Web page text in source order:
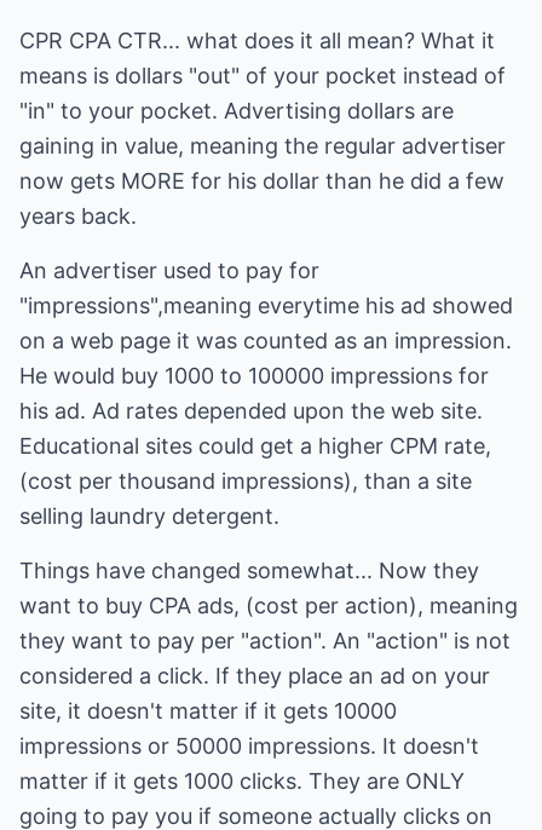
CPR CPA CTR... what does it all mean? What it
means is dollars "out" of your pocket instead of
"in" to your pocket. Advertising dollars are
gaining in value, meaning the regular advertiser
now gets MORE for his dollar than he did a few
years back.
An advertiser used to pay for
"impressions",meaning everytime his ad showed
on a web page it was counted as an impression.
He would buy 1000 to 100000 impressions for
his ad. Ad rates depended upon the web site.
Educational sites could get a higher CPM rate,
(cost per thousand impressions), than a site
selling laundry detergent.
Things have changed somewhat... Now they
want to buy CPA ads, (cost per action), meaning
they want to pay per "action". An "action" is not
considered a click. If they place an ad on your
site, it doesn't matter if it gets 10000
impressions or 50000 impressions. It doesn't
matter if it gets 1000 clicks. They are ONLY
going to pay you if someone actually clicks on